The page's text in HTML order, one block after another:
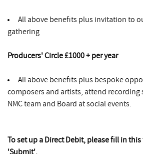
All above benefits plus invitation to
gathering
Producers' Circle £1000 + per year
All above benefits plus bespoke
composers and artists, attend recording
NMC team and Board at social events.
To set up a Direct Debit, please fill in
'Submit'.